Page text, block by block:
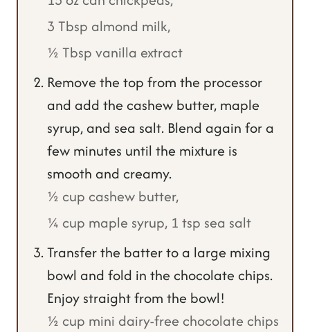
3 Tbsp almond milk,
½ Tbsp vanilla extract
Remove the top from the processor
and add the cashew butter, maple
syrup, and sea salt. Blend again for a
few minutes until the mixture is
smooth and creamy.
½ cup cashew butter,
¼ cup maple syrup, 1 tsp sea salt
Transfer the batter to a large mixing
bowl and fold in the chocolate chips.
Enjoy straight from the bowl!
½ cup mini dairy-free chocolate chips